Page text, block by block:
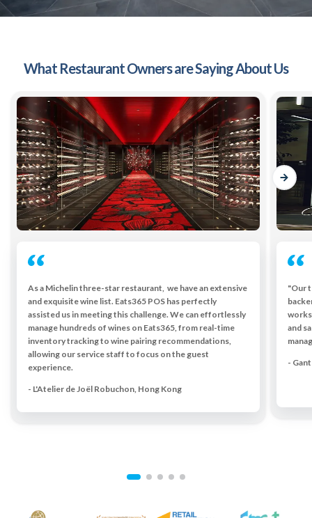
What Restaurant Owners are Saying About Us
As a Michelin three-star restaurant, we have an extensive
and exquisite wine list. Eats365 POS has perfectly
assisted us in meeting this challenge. We can effortlessly
manage hundreds of wines on Eats365, from real-time
inventory tracking to wine pairing recommendations,
allowing our service staff to focus on the guest
experience.
- L'Atelier de Joël Robuchon, Hong Kong
"Our
and
-